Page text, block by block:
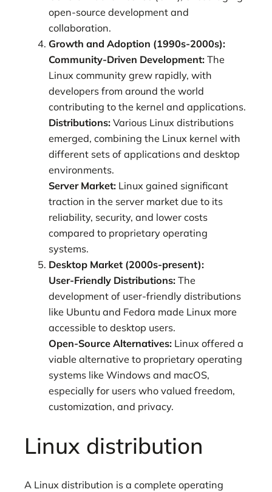
open-source development and
collaboration.
Growth and Adoption (1990s-2000s):
Community-Driven Development: The
Linux community grew rapidly, with
developers from around the world
contributing to the kernel and applications.
Distributions: Various Linux distributions
emerged, combining the Linux kernel with
different sets of applications and desktop
environments.
Server Market: Linux gained significant
traction in the server market due to its
reliability, security, and lower costs
compared to proprietary operating
systems.
Desktop Market (2000s-present):
User-Friendly Distributions: The
development of user-friendly distributions
like Ubuntu and Fedora made Linux more
accessible to desktop users.
Open-Source Alternatives: Linux offered a
viable alternative to proprietary operating
systems like Windows and macOS,
especially for users who valued freedom,
customization, and privacy.
Linux distribution
A Linux distribution is a complete operating